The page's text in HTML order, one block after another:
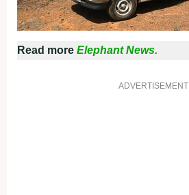
Read more Elephant News.
ADVERTISEMENT